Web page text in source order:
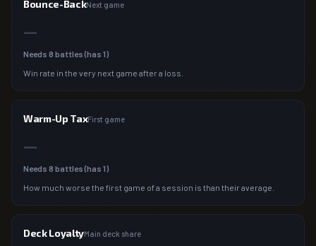
Bounce-BackNext game
—
Needs 8 battles (has 1)
Win rate in the very next game after a loss.
Warm-Up TaxFirst game
—
Needs 8 battles (has 1)
How much worse the first game of a session is than their average.
Deck LoyaltyMain deck share